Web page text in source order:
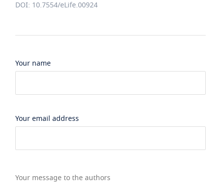
DOI: 10.7554/eLife.00924
Your name
Your email address
Your message to the authors